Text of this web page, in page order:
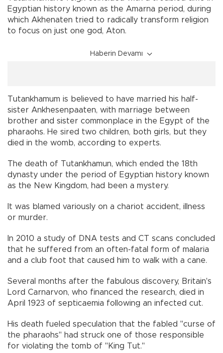
Egyptian history known as the Amarna period, during
which Akhenaten tried to radically transform religion
to focus on just one god, Aton.
Haberin Devamı
Tutankhamum is believed to have married his half-
sister Ankhesenpaaten, with marriage between
brother and sister commonplace in the Egypt of the
pharaohs. He sired two children, both girls, but they
died in the womb, according to experts.
The death of Tutankhamun, which ended the 18th
dynasty under the period of Egyptian history known
as the New Kingdom, had been a mystery.
It was blamed variously on a chariot accident, illness
or murder.
In 2010 a study of DNA tests and CT scans concluded
that he suffered from an often-fatal form of malaria
and a club foot that caused him to walk with a cane.
Several months after the fabulous discovery, Britain's
Lord Carnarvon, who financed the research, died in
April 1923 of septicaemia following an infected cut.
His death fueled speculation that the fabled "curse of
the pharaohs" had struck one of those responsible
for violating the tomb of "King Tut."